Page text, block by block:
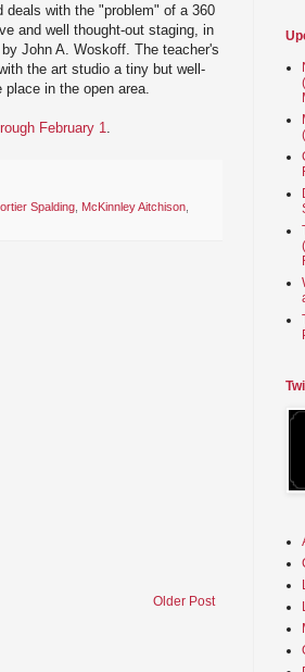
deals with the "problem" of a 360
and well thought-out staging, in
John A. Woskoff. The teacher's
the art studio a tiny but well-
in the open area.
February 1
Spalding McKinnley Aitchison
Older Post